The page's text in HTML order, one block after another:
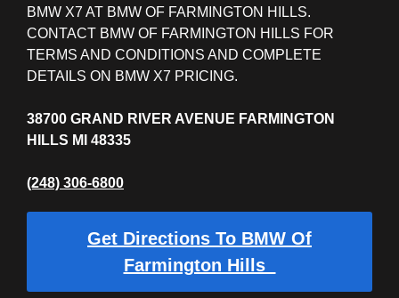
BMW X7 AT BMW OF FARMINGTON HILLS.
CONTACT BMW OF FARMINGTON HILLS FOR
TERMS AND CONDITIONS AND COMPLETE
DETAILS ON BMW X7 PRICING.
38700 GRAND RIVER AVENUE FARMINGTON
HILLS MI 48335
(248) 306-6800
Get Directions To BMW Of
Farmington Hills